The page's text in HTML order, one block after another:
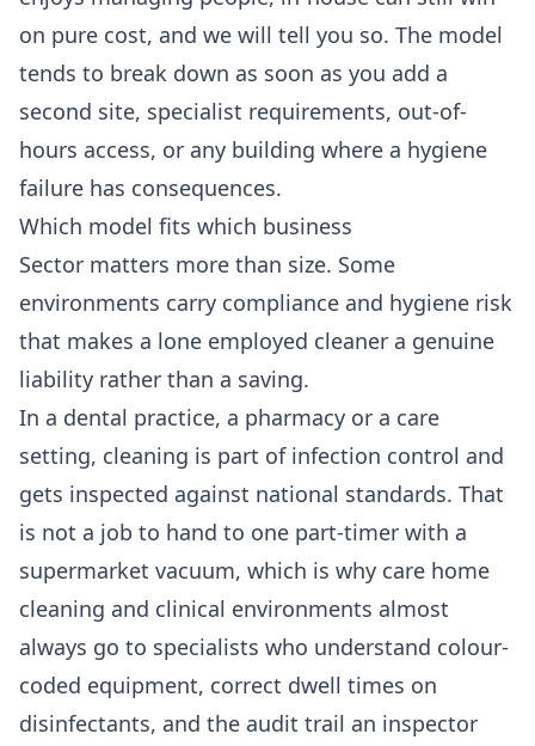
on pure cost, and we will tell you so. The model
tends to break down as soon as you add a
second site, specialist requirements, out-of-
hours access, or any building where a hygiene
failure has consequences.
Which model fits which business
Sector matters more than size. Some
environments carry compliance and hygiene risk
that makes a lone employed cleaner a genuine
liability rather than a saving.
In a dental practice, a pharmacy or a care
setting, cleaning is part of infection control and
gets inspected against national standards. That
is not a job to hand to one part-timer with a
supermarket vacuum, which is why care home
cleaning and clinical environments almost
always go to specialists who understand colour-
coded equipment, correct dwell times on
disinfectants, and the audit trail an inspector